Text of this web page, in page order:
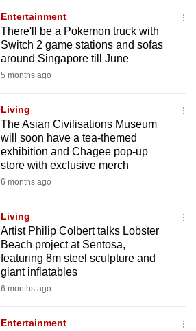
Entertainment
There'll be a Pokemon truck with
Switch 2 game stations and sofas
around Singapore till June
5 months ago
Living
The Asian Civilisations Museum
will soon have a tea-themed
exhibition and Chagee pop-up
store with exclusive merch
6 months ago
Living
Artist Philip Colbert talks Lobster
Beach project at Sentosa,
featuring 8m steel sculpture and
giant inflatables
6 months ago
Entertainment